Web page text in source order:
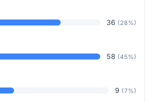
36 (28%)
58 (45%)
9 (7%)